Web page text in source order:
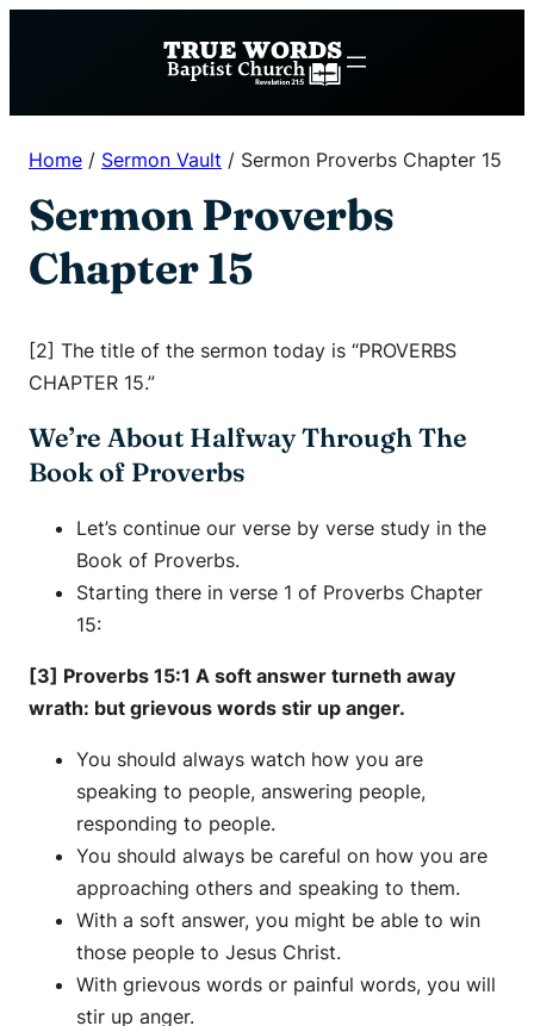
Home / Sermon Vault / Sermon Proverbs Chapter 15
Sermon Proverbs
Chapter 15
[2] The title of the sermon today is “PROVERBS
CHAPTER 15.”
We’re About Halfway Through The
Book of Proverbs
Let’s continue our verse by verse study in the
Book of Proverbs.
Starting there in verse 1 of Proverbs Chapter
15:
[3] Proverbs 15:1 A soft answer turneth away
wrath: but grievous words stir up anger.
You should always watch how you are
speaking to people, answering people,
responding to people.
You should always be careful on how you are
approaching others and speaking to them.
With a soft answer, you might be able to win
those people to Jesus Christ.
With grievous words or painful words, you will
stir up anger.